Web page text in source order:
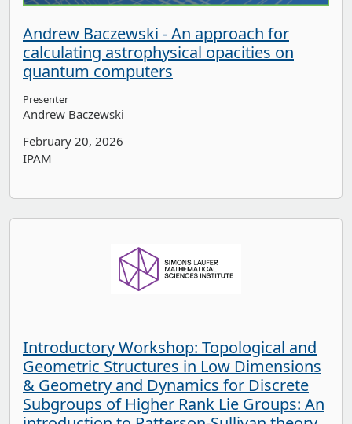
Andrew Baczewski - An approach for
calculating astrophysical opacities on
quantum computers
Presenter
Andrew Baczewski
February 20, 2026
IPAM
Introductory Workshop: Topological and
Geometric Structures in Low Dimensions
& Geometry and Dynamics for Discrete
Subgroups of Higher Rank Lie Groups: An